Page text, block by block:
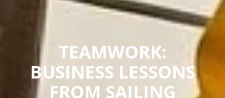
TEAMWORK:
BUSINESS LESSONS
FROM SAILING